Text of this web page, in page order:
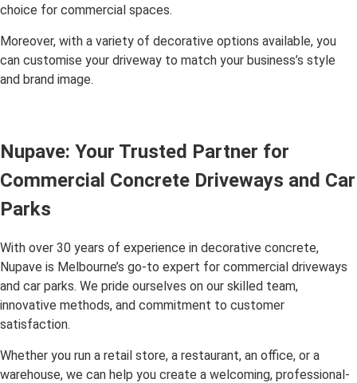
choice for commercial spaces.
Moreover, with a variety of decorative options available, you
can customise your driveway to match your business’s style
and brand image.
Nupave: Your Trusted Partner for
Commercial Concrete Driveways and Car
Parks
With over 30 years of experience in decorative concrete,
Nupave is Melbourne’s go-to expert for commercial driveways
and car parks. We pride ourselves on our skilled team,
innovative methods, and commitment to customer
satisfaction.
Whether you run a retail store, a restaurant, an office, or a
warehouse, we can help you create a welcoming, professional-